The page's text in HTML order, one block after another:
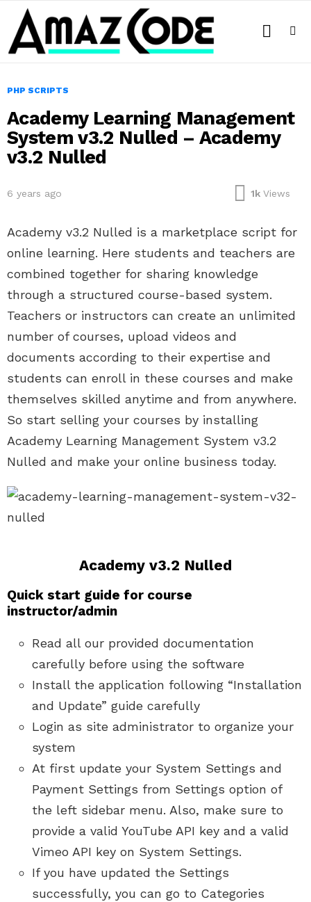
PHP SCRIPTS
Academy Learning Management
System v3.2 Nulled – Academy
v3.2 Nulled
6 years ago 1k Views
Academy v3.2 Nulled is a marketplace script for
online learning. Here students and teachers are
combined together for sharing knowledge
through a structured course-based system.
Teachers or instructors can create an unlimited
number of courses, upload videos and
documents according to their expertise and
students can enroll in these courses and make
themselves skilled anytime and from anywhere.
So start selling your courses by installing
Academy Learning Management System v3.2
Nulled and make your online business today.
Academy v3.2 Nulled
Quick start guide for course
instructor/admin
Read all our provided documentation
carefully before using the software
Install the application following “Installation
and Update” guide carefully
Login as site administrator to organize your
system
At first update your System Settings and
Payment Settings from Settings option of
the left sidebar menu. Also, make sure to
provide a valid YouTube API key and a valid
Vimeo API key on System Settings.
If you have updated the Settings
successfully, you can go to Categories